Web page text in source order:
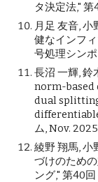
タ決定法,"
月足 友音,
健なインフ
号処理シン
長沼 一輝, 鈴
norm-
dual
ム, Nov.
綾野 翔馬, 小
づけのため
ング," 第40